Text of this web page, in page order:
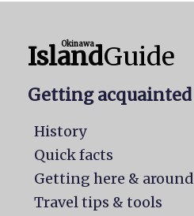
Okinawa
IslandGuide
Getting acquainted
History
Quick facts
Getting here & around
Travel tips & tools